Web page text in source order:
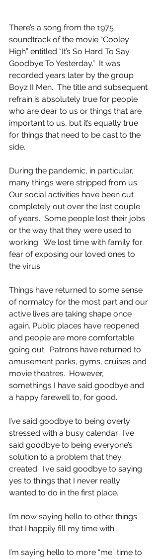
There’s a song from the 1975
soundtrack of the movie “Cooley
High” entitled “It’s So Hard To Say
Goodbye To Yesterday.”  It was
recorded years later by the group
Boyz II Men.  The title and subsequent
refrain is absolutely true for people
who are dear to us or things that are
important to us, but it’s equally true
for things that need to be cast to the
side.
During the pandemic, in particular,
many things were stripped from us.
Our social activities have been cut
completely out over the last couple
of years.  Some people lost their jobs
or the way that they were used to
working.  We lost time with family for
fear of exposing our loved ones to
the virus.
Things have returned to some sense
of normalcy for the most part and our
active lives are taking shape once
again. Public places have reopened
and people are more comfortable
going out.  Patrons have returned to
amusement parks, gyms, cruises and
movie theatres.  However,
somethings I have said goodbye and
a happy farewell to, for good.
I’ve said goodbye to being overly
stressed with a busy calendar.  I’ve
said goodbye to being everyone’s
solution to a problem that they
created.  I’ve said goodbye to saying
yes to things that I never really
wanted to do in the first place.
I’m now saying hello to other things
that I happily fill my time with.
I’m saying hello to more “me” time to